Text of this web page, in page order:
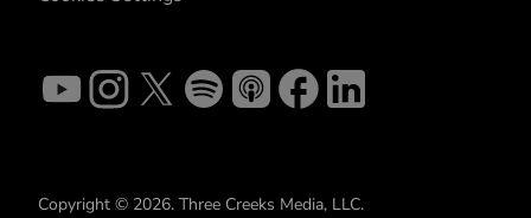
Copyright © 2026. Three Creeks Media, LLC.